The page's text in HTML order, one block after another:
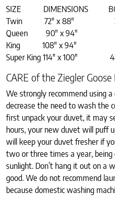
SIZE DIMENSIONS
Twin 72″ x 88″
Queen 90″ x 94″
King 108″ x 94″
Super King 114″ x 100″
CARE of the Ziegler
We strongly recommend using a
decrease the need to wash the
first unpack your duvet, it may
hours, your new duvet will puff
will keep your duvet fresher if
two or three times a year,
sunlight. Don’t hang it out on a
good. We do not recommend
because domestic washing